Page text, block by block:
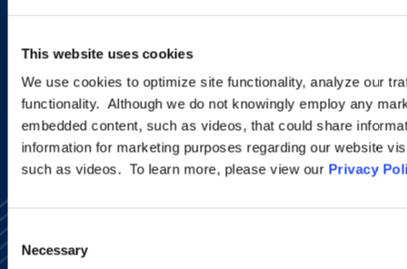
This website uses cookies
We use cookies to optimize site functionality, analyze our
functionality. Although we do not knowingly employ any
embedded content, such as videos, that could share
information for marketing purposes regarding our website
such as videos. To learn more, please view our Privacy
Consent
Selection
Necessary
SIGN UP NOW